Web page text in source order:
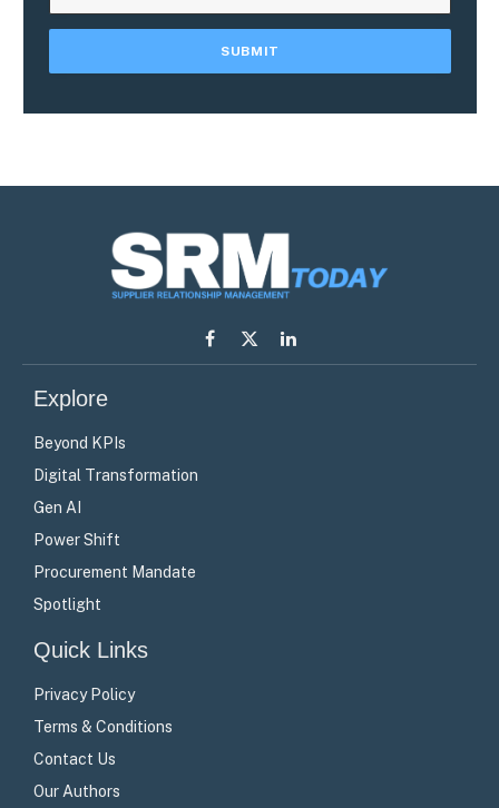
Facebook
X
LinkedIn
Explore
Beyond KPIs
Digital Transformation
Gen AI
Power Shift
Procurement Mandate
Spotlight
Quick Links
Privacy Policy
Terms & Conditions
Contact Us
Our Authors